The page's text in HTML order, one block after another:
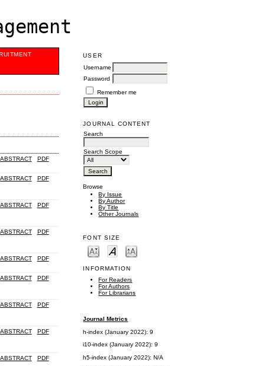
USER
Username
Password
Remember me
JOURNAL CONTENT
Search
Search Scope
Browse
By Issue
By Author
By Title
Other Journals
FONT SIZE
INFORMATION
For Readers
For Authors
For Librarians
Journal Metrics
h-index (January 2022): 9
i10-index (January 2022): 9
h5-index (January 2022): N/A
ABSTRACT PDF
ABSTRACT PDF
ABSTRACT PDF
ABSTRACT PDF
ABSTRACT PDF
ABSTRACT PDF
ABSTRACT PDF
ABSTRACT PDF
ABSTRACT PDF